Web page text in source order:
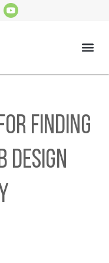
Finding
Design